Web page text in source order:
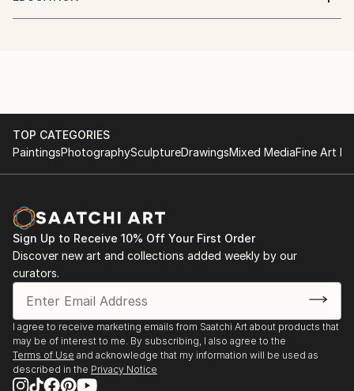
beautiful - it has to do with harmony. I want to
I studied at the art and graphic school and
TOP CATEGORIES
PaintingsPhotographySculptureDrawingsMixed MediaFine Art
Sign Up to Receive 10% Off Your First Order
Discover new art and collections added weekly by our
curators.
I agree to receive marketing emails from Saatchi Art about products that
may be of interest to me. By subscribing, I also agree to the
Terms of Use and acknowledge that my information will be used as
described in the Privacy Notice